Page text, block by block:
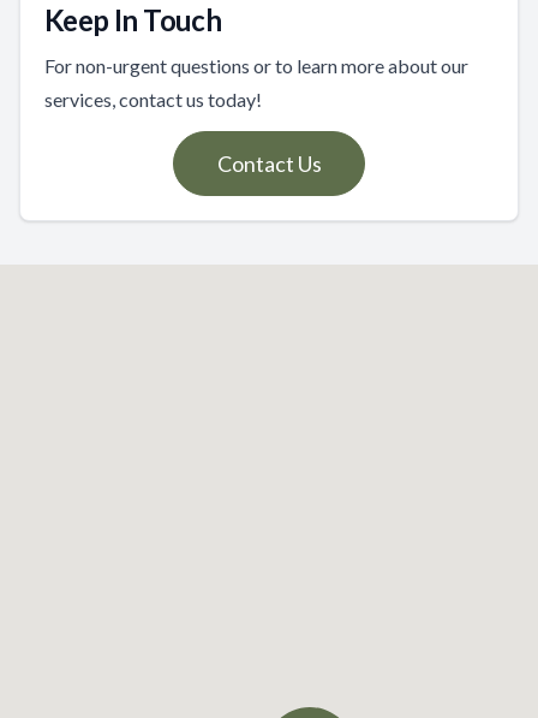
Keep In Touch
For non-urgent questions or to learn more about our
services, contact us today!
Contact Us